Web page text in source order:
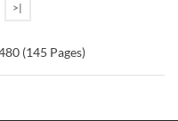
>|
(145 Pages)